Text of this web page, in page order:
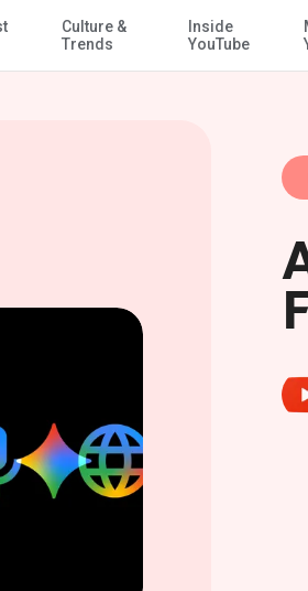
Skip to
Culture &
Trends
Inside
YouTube